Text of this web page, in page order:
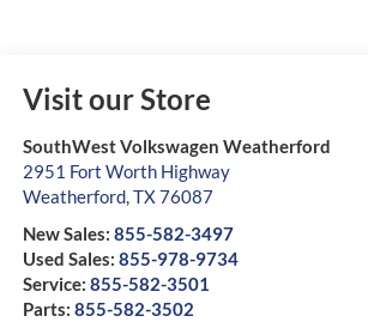
Visit our Store
SouthWest Volkswagen Weatherford
2951 Fort Worth Highway
Weatherford,TX76087
New Sales: 855-582-3497
Used Sales: 855-978-9734
Service: 855-582-3501
Parts: 855-582-3502